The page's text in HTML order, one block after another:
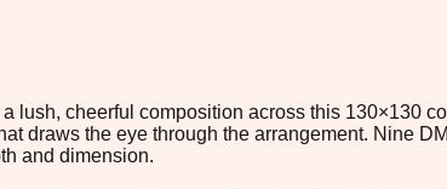
lush, cheerful composition across this 130×130
draws the eye through the arrangement. Nine
and dimension.